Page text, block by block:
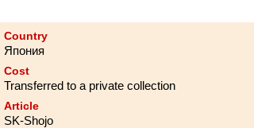
Country
Япония
Cost
Transferred to a private collection
Article
SK-Shojo